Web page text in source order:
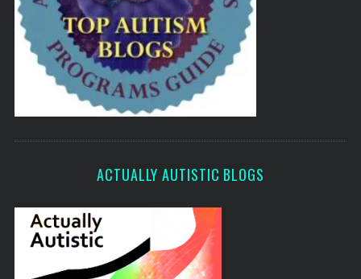
ACTUALLY AUTISTIC BLOGS